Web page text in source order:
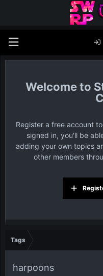
Register a free account
signed in, you'll be
adding your own topics
other members
Tags
harpoons